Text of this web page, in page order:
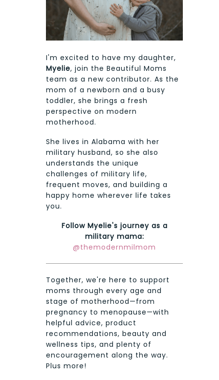
I'm excited to have my daughter,
Myelie, join the Beautiful Moms
team as a new contributor. As the
mom of a newborn and a busy
toddler, she brings a fresh
perspective on modern
motherhood.
She lives in Alabama with her
military husband, so she also
understands the unique
challenges of military life,
frequent moves, and building a
happy home wherever life takes
you.
Follow Myelie's journey as a
military mama:
@themodernmilmom
Together, we're here to support
moms through every age and
stage of motherhood—from
pregnancy to menopause—with
helpful advice, product
recommendations, beauty and
wellness tips, and plenty of
encouragement along the way.
Plus more!